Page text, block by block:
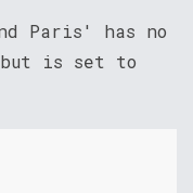
Paris' has no
is set to